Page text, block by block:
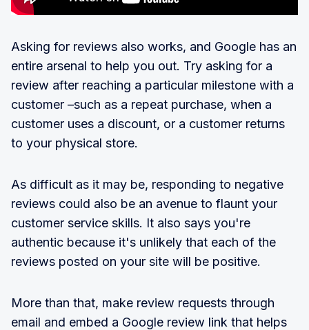
Asking for reviews also works, and Google has an
entire arsenal to help you out. Try asking for a
review after reaching a particular milestone with a
customer –such as a repeat purchase, when a
customer uses a discount, or a customer returns
to your physical store.
As difficult as it may be, responding to negative
reviews could also be an avenue to flaunt your
customer service skills. It also says you're
authentic because it's unlikely that each of the
reviews posted on your site will be positive.
More than that, make review requests through
email and embed a Google review link that helps